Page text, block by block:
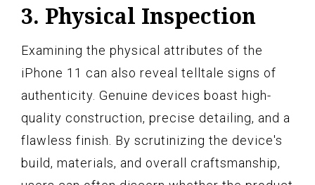
3. Physical Inspection
Examining the physical attributes of the
iPhone 11 can also reveal telltale signs of
authenticity. Genuine devices boast high-
quality construction, precise detailing, and a
flawless finish. By scrutinizing the device's
build, materials, and overall craftsmanship,